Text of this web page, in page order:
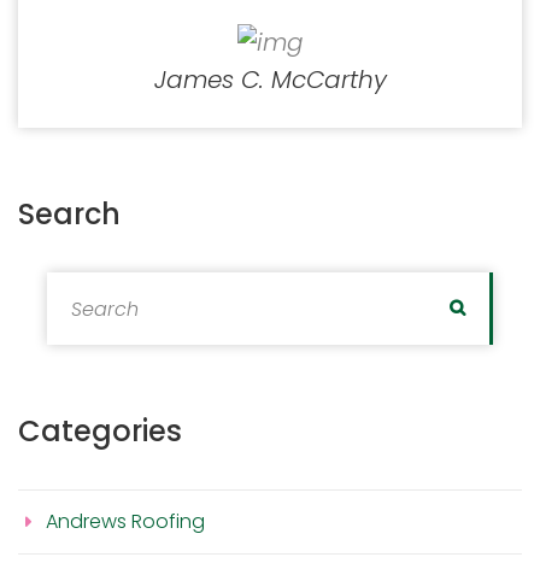
James C. McCarthy
Search
Search
Categories
Andrews Roofing